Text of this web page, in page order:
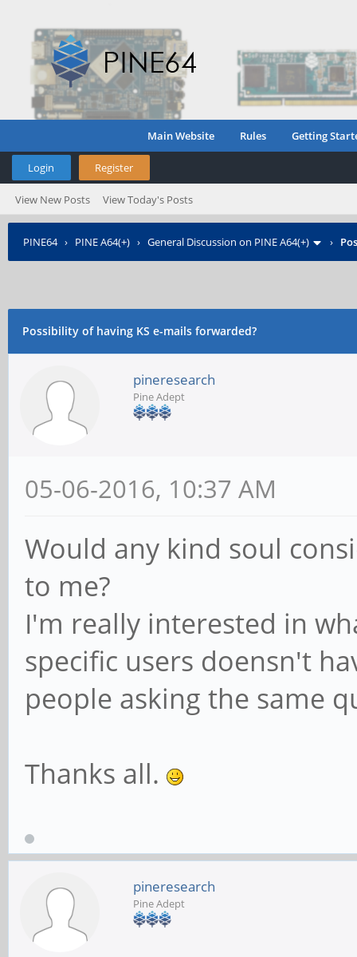
Main Website Rules Getting
Login Register
View New Posts View Today's Posts
PINE64› PINE A64(+) › General Discussion on PINE A64(+) ›
Possibility of having KS e-mails forwarded?
pineresearch
Pine Adept
05-06-2016, 10:37 AM
Would any kind soul
to me?
I'm really interested in
specific users doensn't
people asking the same
Thanks all.
pineresearch
Pine Adept